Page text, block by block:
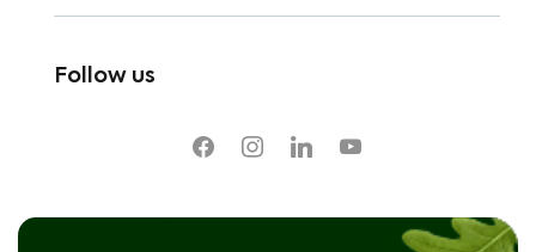
Follow us
facebookinstagramlinkedin youtube